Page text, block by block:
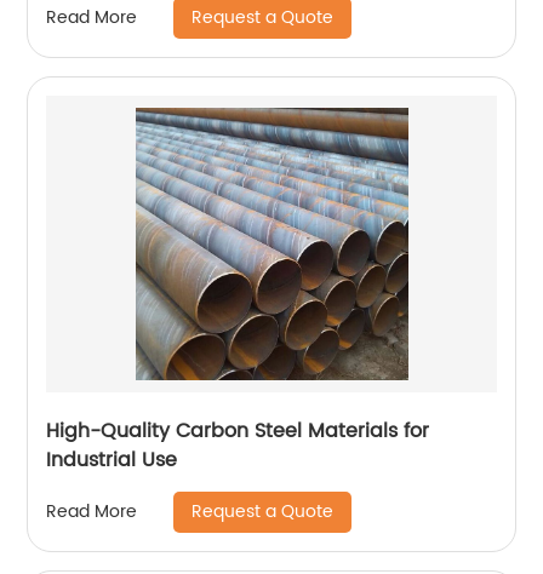
Read More Request a Quote
High-Quality Carbon Steel Materials for
Industrial Use
Read More Request a Quote